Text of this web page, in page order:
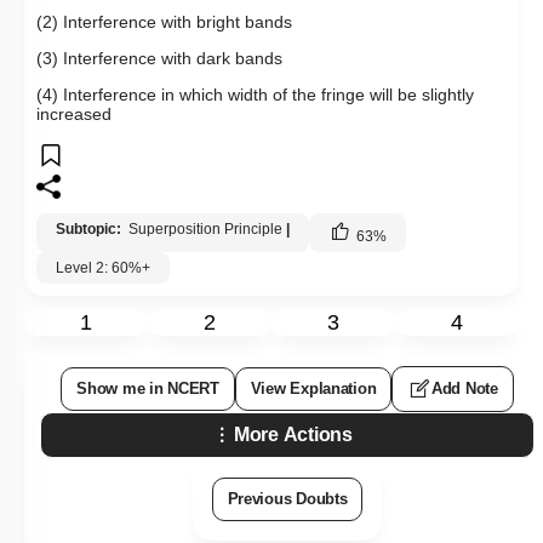
(2) Interference with bright bands
(3) Interference with dark bands
(4) Interference in which width of the fringe will be slightly
increased
Subtopic: Superposition Principle 63%
Level 2: 60%+
1 2 3 4
Show me in NCERT View Explanation Add Note
More Actions
Previous Doubts